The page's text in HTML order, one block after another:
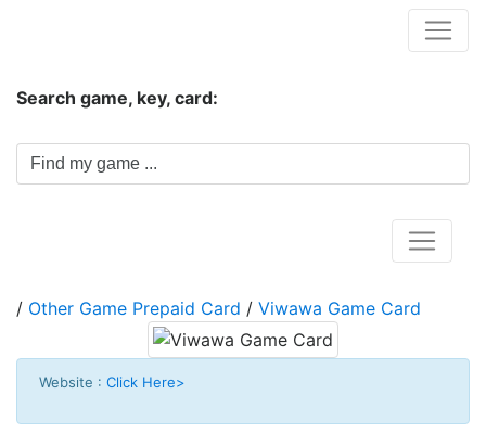
Search game, key, card:
/ Other Game Prepaid Card / Viwawa Game Card
Website : Click Here>